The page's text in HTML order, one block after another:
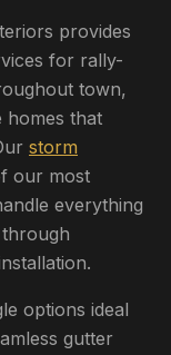
provides
for rally-
town,
homes that
storm
our most
everything
through
options ideal
gutter